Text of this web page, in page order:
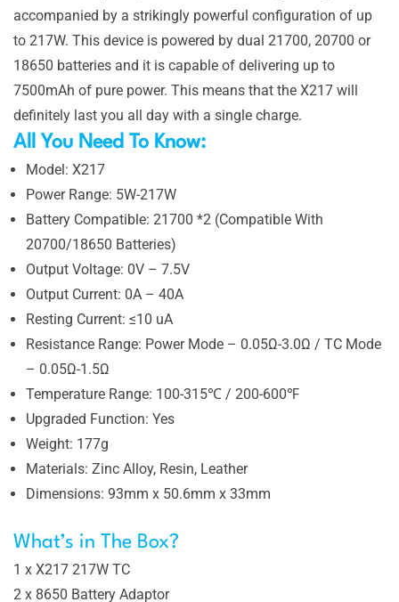
accompanied by a strikingly powerful configuration of up
to 217W. This device is powered by dual 21700, 20700 or
18650 batteries and it is capable of delivering up to
7500mAh of pure power. This means that the X217 will
definitely last you all day with a single charge.
All You Need To Know:
Model: X217
Power Range: 5W-217W
Battery Compatible: 21700 *2 (Compatible With
20700/18650 Batteries)
Output Voltage: 0V – 7.5V
Output Current: 0A – 40A
Resting Current: ≤10 uA
Resistance Range: Power Mode – 0.05Ω-3.0Ω / TC Mode
– 0.05Ω-1.5Ω
Temperature Range: 100-315℃ / 200-600℉
Upgraded Function: Yes
Weight: 177g
Materials: Zinc Alloy, Resin, Leather
Dimensions: 93mm x 50.6mm x 33mm
What’s in The Box?
1 x X217 217W TC
2 x 8650 Battery Adaptor